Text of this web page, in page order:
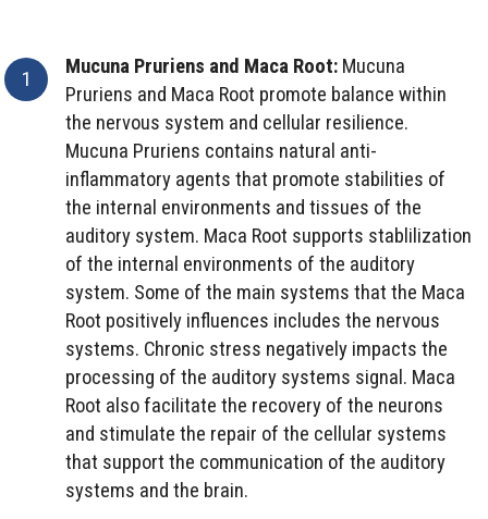
Mucuna Pruriens and Maca Root: Mucuna
Pruriens and Maca Root promote balance within
the nervous system and cellular resilience.
Mucuna Pruriens contains natural anti-
inflammatory agents that promote stabilities of
the internal environments and tissues of the
auditory system. Maca Root supports stablilization
of the internal environments of the auditory
system. Some of the main systems that the Maca
Root positively influences includes the nervous
systems. Chronic stress negatively impacts the
processing of the auditory systems signal. Maca
Root also facilitate the recovery of the neurons
and stimulate the repair of the cellular systems
that support the communication of the auditory
systems and the brain.